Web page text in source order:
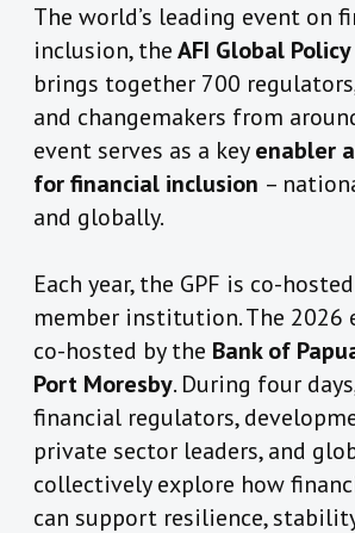
The world’s leading event on
inclusion, theAFI Global Policy
brings together 700
and changemakers from
event serves as a keyenabler
for financial inclusion –
and globally.
Each year, the GPF is co-
member institution. The 2026
co-hosted by the Bank of
Port Moresby. During four
financial regulators,
private sector leaders, and
collectively explore how
can support resilience,